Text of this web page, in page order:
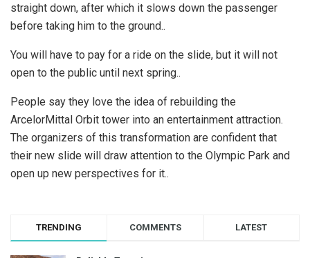
straight down, after which it slows down the passenger
before taking him to the ground..
You will have to pay for a ride on the slide, but it will not
open to the public until next spring..
People say they love the idea of ​​rebuilding the
ArcelorMittal Orbit tower into an entertainment attraction.
The organizers of this transformation are confident that
their new slide will draw attention to the Olympic Park and
open up new perspectives for it..
TRENDING COMMENTS LATEST